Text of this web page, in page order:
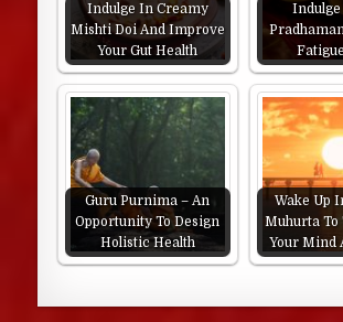
Indulge In Creamy
Mishti Doi And Improve
Your Gut Health
Guru Purnima – An
Opportunity To Design
Holistic Health
Wake Up
Muhurta
Your Mind